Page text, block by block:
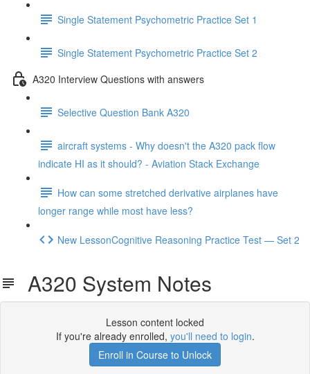
Single Statement Psychometric Practice Set 1
Single Statement Psychometric Practice Set 2
A320 Interview Questions with answers
Selective Question Bank A320
aircraft systems - Why doesn't the A320 pack flow
indicate HI as it should? - Aviation Stack Exchange
How can some stretched derivative airplanes have
longer range while most have less?
New LessonCognitive Reasoning Practice Test — Set 2
A320 System Notes
Lesson content locked
If you're already enrolled, you'll need to login.
Enroll in Course to Unlock